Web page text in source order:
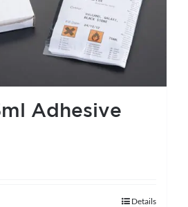
Adhesive
Details